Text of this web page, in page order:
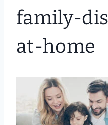
family-
at-home